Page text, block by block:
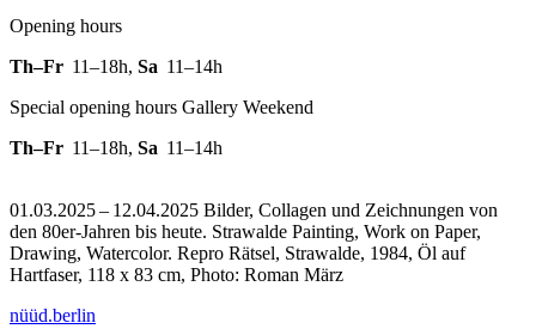
Opening hours
Th–Fr 11–18h, Sa 11–14h
Special opening hours Gallery Weekend
Th–Fr 11–18h, Sa 11–14h
01.03.2025 – 12.04.2025 Bilder, Collagen und Zeichnungen von
den 80er-Jahren bis heute. Strawalde Painting, Work on Paper,
Drawing, Watercolor. Repro Rätsel, Strawalde, 1984, Öl auf
Hartfaser, 118 x 83 cm, Photo: Roman März
nüüd.berlin